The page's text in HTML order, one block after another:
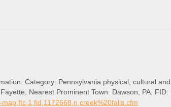
Category: Pennsylvania physical, cultural
Nearest Prominent Town: Dawson, PA,